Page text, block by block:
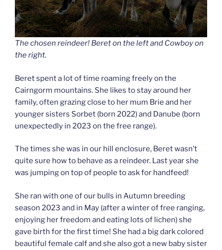
The chosen reindeer! Beret on the left and Cowboy on
the right.
Beret spent a lot of time roaming freely on the
Cairngorm mountains. She likes to stay around her
family, often grazing close to her mum Brie and her
younger sisters Sorbet (born 2022) and Danube (born
unexpectedly in 2023 on the free range).
The times she was in our hill enclosure, Beret wasn’t
quite sure how to behave as a reindeer. Last year she
was jumping on top of people to ask for handfeed!
She ran with one of our bulls in Autumn breeding
season 2023 and in May (after a winter of free ranging,
enjoying her freedom and eating lots of lichen) she
gave birth for the first time! She had a big dark colored
beautiful female calf and she also got a new baby sister